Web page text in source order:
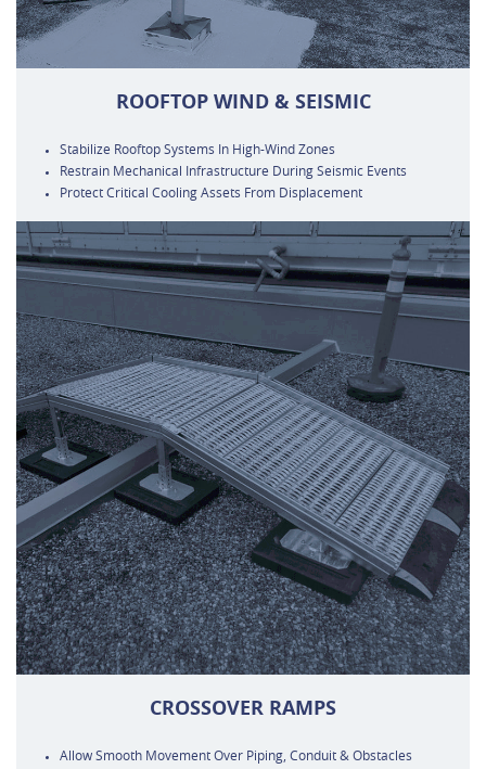
ROOFTOP WIND & SEISMIC
Stabilize Rooftop Systems In High-Wind Zones
Restrain Mechanical Infrastructure During Seismic Events
Protect Critical Cooling Assets From Displacement
CROSSOVER RAMPS
Allow Smooth Movement Over Piping, Conduit & Obstacles